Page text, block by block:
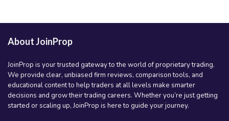
About JoinProp
JoinProp is your trusted gateway to the world of proprietary trading.
We provide clear, unbiased firm reviews, comparison tools, and
educational content to help traders at all levels make smarter
decisions and grow their trading careers. Whether you’re just getting
started or scaling up, JoinProp is here to guide your journey.